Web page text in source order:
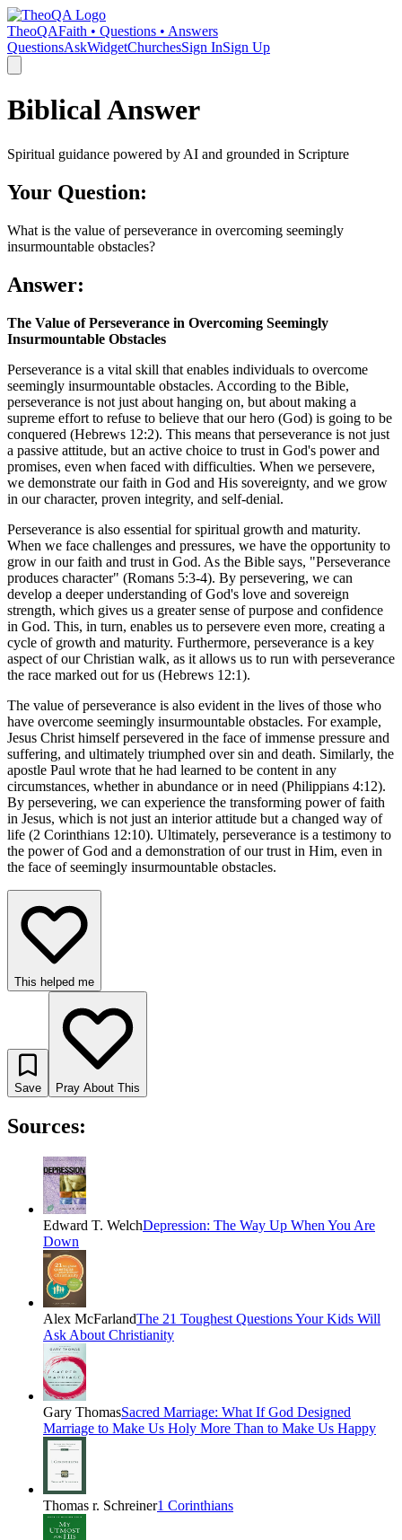
TheoQAFaith • Questions • Answers
QuestionsAskWidgetChurchesSign InSign Up
Biblical Answer
Spiritual guidance powered by AI and grounded in Scripture
Your Question:
What is the value of perseverance in overcoming seemingly
insurmountable obstacles?
Answer:
The Value of Perseverance in Overcoming Seemingly
Insurmountable Obstacles
Perseverance is a vital skill that enables individuals to overcome
seemingly insurmountable obstacles. According to the Bible,
perseverance is not just about hanging on, but about making a
supreme effort to refuse to believe that our hero (God) is going to be
conquered (Hebrews 12:2). This means that perseverance is not just
a passive attitude, but an active choice to trust in God's power and
promises, even when faced with difficulties. When we persevere,
we demonstrate our faith in God and His sovereignty, and we grow
in our character, proven integrity, and self-denial.
Perseverance is also essential for spiritual growth and maturity.
When we face challenges and pressures, we have the opportunity to
grow in our faith and trust in God. As the Bible says, "Perseverance
produces character" (Romans 5:3-4). By persevering, we can
develop a deeper understanding of God's love and sovereign
strength, which gives us a greater sense of purpose and confidence
in God. This, in turn, enables us to persevere even more, creating a
cycle of growth and maturity. Furthermore, perseverance is a key
aspect of our Christian walk, as it allows us to run with perseverance
the race marked out for us (Hebrews 12:1).
The value of perseverance is also evident in the lives of those who
have overcome seemingly insurmountable obstacles. For example,
Jesus Christ himself persevered in the face of immense pressure and
suffering, and ultimately triumphed over sin and death. Similarly, the
apostle Paul wrote that he had learned to be content in any
circumstances, whether in abundance or in need (Philippians 4:12).
By persevering, we can experience the transforming power of faith
in Jesus, which is not just an interior attitude but a changed way of
life (2 Corinthians 12:10). Ultimately, perseverance is a testimony to
the power of God and a demonstration of our trust in Him, even in
the face of seemingly insurmountable obstacles.
This helped me
Save Pray About This
Sources:
Edward T. WelchDepression: The Way Up When You Are
Down
Alex McFarlandThe 21 Toughest Questions Your Kids Will
Ask About Christianity
Gary ThomasSacred Marriage: What If God Designed
Marriage to Make Us Holy More Than to Make Us Happy
Thomas r. Schreiner1 Corinthians